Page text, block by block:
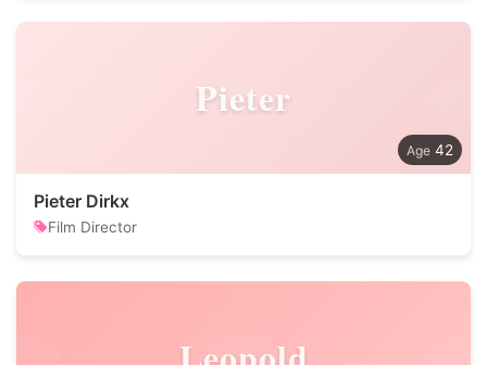
Pieter
42
Pieter Dirkx
Film Director